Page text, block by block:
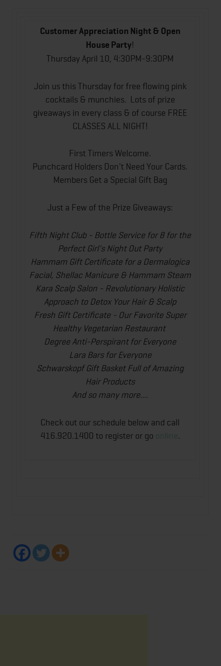
Customer Appreciation Night & Open
House Party!
Thursday April 10, 4:30PM-9:30PM
Join us this Thursday for free flowing pink
cocktails & munchies. Lots of prize
giveaways in every class & of course FREE
CLASSES ALL NIGHT!
First Timers Welcome.
Punchcard Holders Don't Need Your Cards.
Members Get a Special Gift Bag
Just a Few of the Prize Giveaways:
Fifth Night Club - Bottle Service for 8 for the
Perfect Girl's Night Out Party
Hammam Gift Certificate for a Dermalogica
Facial, Shellac Manicure & Hammam Steam
Kara Scalp Salon - Revolutionary Holistic
Approach to Detox Your Hair & Scalp
Fresh Gift Certificate - Our Favorite Super
Healthy Vegetarian Restaurant
Degree Anti-Perspirant for Everyone
Lara Bars for Everyone
Schwarskopf Gift Basket Full of Amazing
Hair Products
And so many more....
Check out our schedule below and call
416.920.1400 to register or go online.